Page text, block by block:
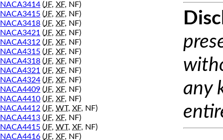
NACA3414 (JF, XF, NF)
NACA3415 (JF, XF, NF)
NACA3418 (JF, XF, NF)
NACA3421 (JF, XF, NF)
NACA4312 (JF, XF, NF)
NACA4315 (JF, XF, NF)
NACA4318 (JF, XF, NF)
NACA4321 (JF, XF, NF)
NACA4324 (JF, XF, NF)
NACA4409 (JF, XF, NF)
NACA4410 (JF, XF, NF)
NACA4412 (JF, WT, XF, NF)
NACA4413 (JF, XF, NF)
NACA4415 (JF, WT, XF, NF)
NACA4416 (JF, XF, NF)
any